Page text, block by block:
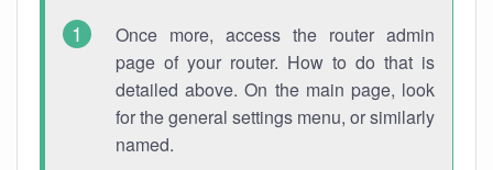
Once more, access the router admin
page of your router. How to do that is
detailed above. On the main page, look
for the general settings menu, or similarly
named.